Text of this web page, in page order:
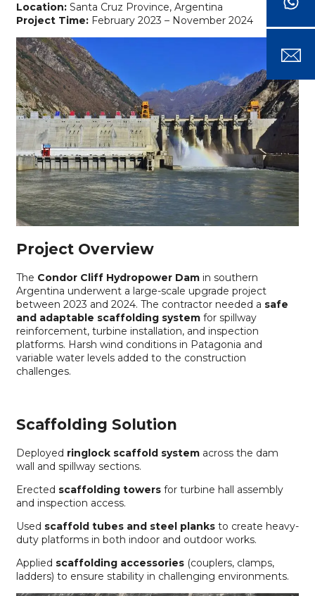
Location:Santa Cruz Province, Argentina
Project Time:February 2023 – November 2024
Project Overview
The Condor Cliff Hydropower Damin southern
Argentina underwent a large-scale upgrade project
between 2023 and 2024. The contractor needed a safe
and adaptable scaffolding systemfor spillway
reinforcement, turbine installation, and inspection
platforms. Harsh wind conditions in Patagonia and
variable water levels added to the construction
challenges.
Scaffolding Solution
Deployed ringlock scaffold systemacross the dam
wall and spillway sections.
Erected scaffolding towersfor turbine hall assembly
and inspection access.
Used scaffold tubes and steel planksto create heavy-
duty platforms in both indoor and outdoor works.
Applied scaffolding accessories(couplers, clamps,
ladders) to ensure stability in challenging environments.